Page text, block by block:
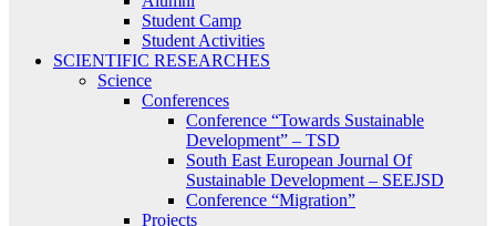
Student Camp
Student Activities
SCIENTIFIC RESEARCHES
Science
Conferences
Conference “Towards Sustainable
Development” – TSD
South East European Journal Of
Sustainable Development – SEEJSD
Conference “Migration”
Projects